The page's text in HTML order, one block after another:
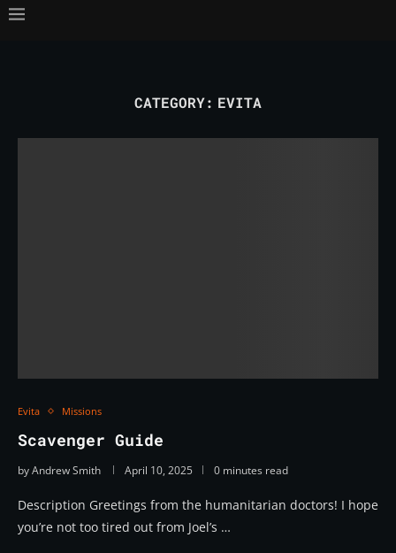
CATEGORY: EVITA
Evita Missions
Scavenger Guide
byAndrew Smith April 10, 2025 0 minutes read
Description Greetings from the humanitarian doctors! I hope
you’re not too tired out from Joel’s …